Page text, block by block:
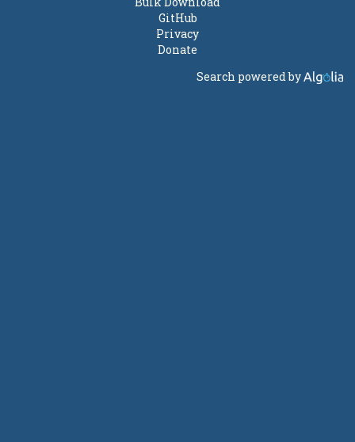
GitHub
Privacy
Donate
Search powered by